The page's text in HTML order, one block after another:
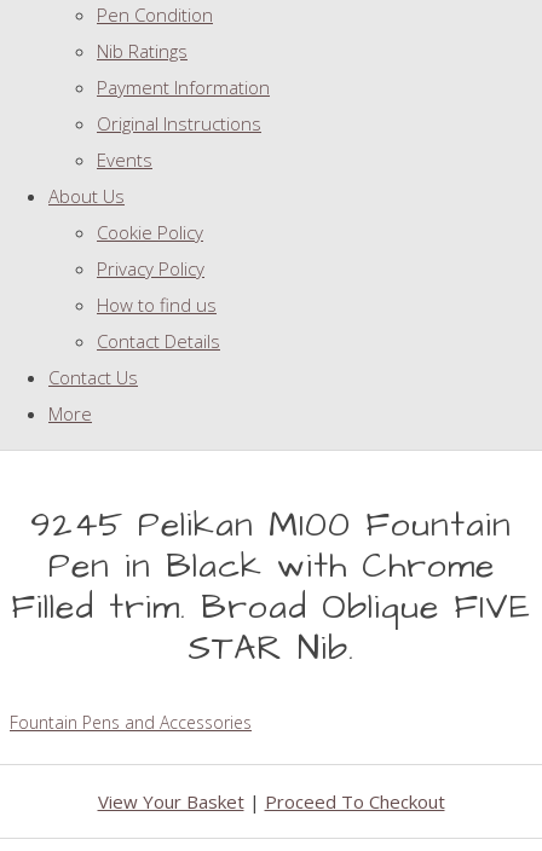
Pen Condition
Nib Ratings
Payment Information
Original Instructions
Events
About Us
Cookie Policy
Privacy Policy
How to find us
Contact Details
Contact Us
More
9245 Pelikan M100 Fountain
Pen in Black with Chrome
Filled trim. Broad Oblique FIVE
STAR Nib.
Fountain Pens and Accessories
View Your Basket| Proceed To Checkout